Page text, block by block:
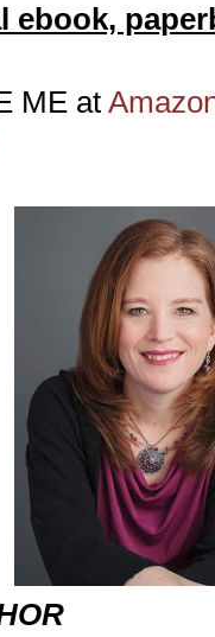
ebook,
ME at